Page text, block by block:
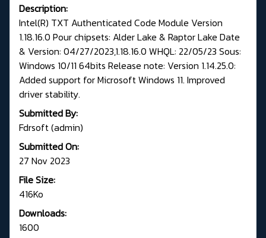
Description:
Intel(R) TXT Authenticated Code Module Version
1.18.16.0 Pour chipsets: Alder Lake & Raptor Lake Date
& Version: 04/27/2023,1.18.16.0 WHQL: 22/05/23 Sous:
Windows 10/11 64bits Release note: Version 1.14.25.0:
Added support for Microsoft Windows 11. Improved
driver stability.
Submitted By:
Fdrsoft (admin)
Submitted On:
27 Nov 2023
File Size:
416Ko
Downloads:
1600